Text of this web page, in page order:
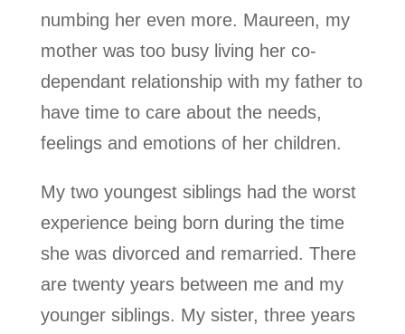
numbing her even more. Maureen, my
mother was too busy living her co-
dependant relationship with my father to
have time to care about the needs,
feelings and emotions of her children.
My two youngest siblings had the worst
experience being born during the time
she was divorced and remarried. There
are twenty years between me and my
younger siblings. My sister, three years